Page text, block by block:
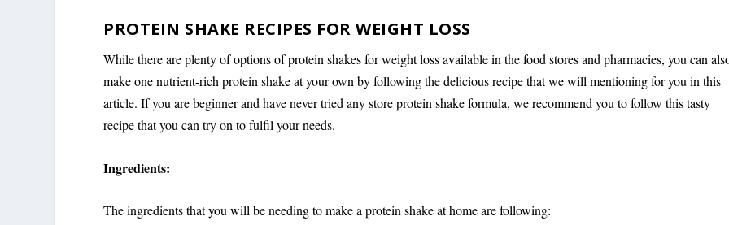
PROTEIN SHAKE RECIPES FOR WEIGHT LOSS
While there are plenty of options of protein shakes for weight loss available in the food stores and pharmacies, you can
make one nutrient-rich protein shake at your own by following the delicious recipe that we will mentioning for you in this
article. If you are beginner and have never tried any store protein shake formula, we recommend you to follow this tasty
recipe that you can try on to fulfil your needs.
Ingredients:
The ingredients that you will be needing to make a protein shake at home are following: